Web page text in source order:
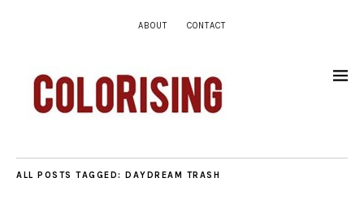
ABOUT CONTACT
ALL POSTS TAGGED: DAYDREAM TRASH